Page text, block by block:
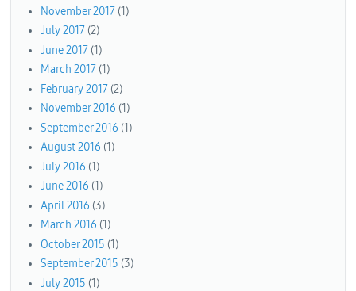
November 2017 (1)
July 2017 (2)
June 2017 (1)
March 2017 (1)
February 2017 (2)
November 2016 (1)
September 2016 (1)
August 2016 (1)
July 2016 (1)
June 2016 (1)
April 2016 (3)
March 2016 (1)
October 2015 (1)
September 2015 (3)
July 2015 (1)